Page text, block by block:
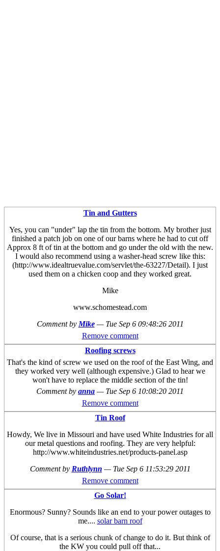
Tin and Gutters
Yes, you can "under" lap the tin from the bottom. My brother just
finished a patch job on one of our barns where he had to cut off
Approx 8 ft of tin at the bottom and go under the old with the new.
I would also recommend using a washer-head screw like this:
(http://www.idealtruevalue.com/servlet/the-63227/Detail). I just
used them on a chicken coop and they worked great.
Mike
www.schomestead.com
Comment by Mike — Tue Sep 6 09:48:26 2011
Remove comment
Roofing screws
That's the kind of screw we used on the roof of the East Wing, and
they worked very well (although expensive.) Glad to hear we
won't have to replace the middle section of the tin!
Comment by anna — Tue Sep 6 10:08:20 2011
Remove comment
Tin Roof
Howdy, We live in Missouri and have used White Industries for all
our metal questions and roofing. They are very helpful:
http://www.whiteindustries.net/products-panel.asp
Comment by Ruthlynn — Tue Sep 6 11:53:29 2011
Remove comment
Go Solar!
Enormous? Sunny? Sounds like an end to your power outages to
me.... solar barn roof
Of course, that is a serious chunk of change to do it. But think of
the KW you could pull off that...